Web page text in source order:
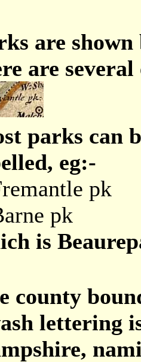
are
are
parks can
eg:-
pk
pk
is
county
lettering